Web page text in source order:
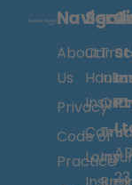
23
About
Us
Privacy
Code of
Practice
Car
Hauler
Lorry
QLD